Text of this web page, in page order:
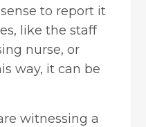
to report it
like the staff
nurse, or
way, it can be
witnessing a